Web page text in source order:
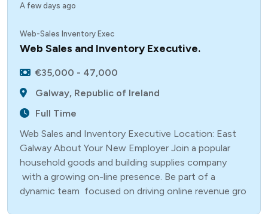
A few days ago
Web-Sales Inventory Exec
Web Sales and Inventory Executive.
€35,000 - 47,000
Galway, Republic of Ireland
Full Time
Web Sales and Inventory Executive Location: East
Galway About Your New Employer Join a popular
household goods and building supplies company
with a growing on-line presence. Be part of a
dynamic team focused on driving online revenue gro